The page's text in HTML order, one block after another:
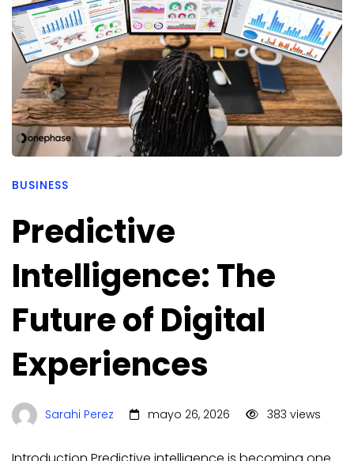
BUSINESS
Predictive
Intelligence: The
Future of Digital
Experiences
Sarahi Perez mayo 26, 2026 383 views